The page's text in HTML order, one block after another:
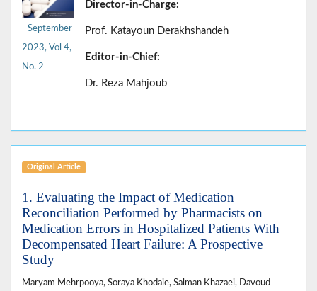
September
2023, Vol 4,
No. 2
Director-in-Charge:
Prof. Katayoun Derakhshandeh
Editor-in-Chief:
Dr. Reza Mahjoub
Original Article
1. Evaluating the Impact of Medication
Reconciliation Performed by Pharmacists on
Medication Errors in Hospitalized Patients With
Decompensated Heart Failure: A Prospective
Study
Maryam Mehrpooya, Soraya Khodaie, Salman Khazaei, Davoud